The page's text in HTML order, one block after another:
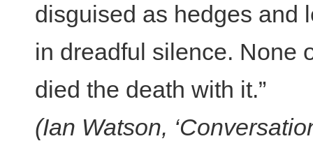
disguised as hedges and
in dreadful silence. None
died the death with it.”
(Ian Watson,